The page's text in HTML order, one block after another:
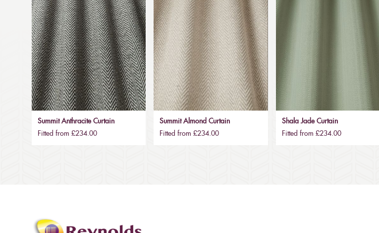
Summit Anthracite Curtain
Fitted from £234.00
Summit Almond Curtain
Fitted from £234.00
Shala Jade Curtain
Fitted from £234.00